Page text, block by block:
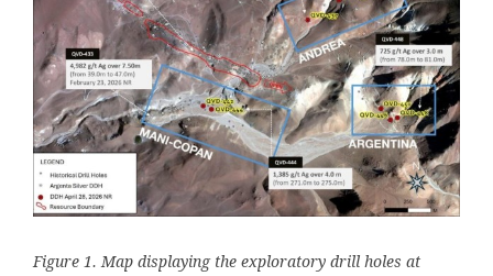
Figure 1. Map displaying the exploratory drill holes at